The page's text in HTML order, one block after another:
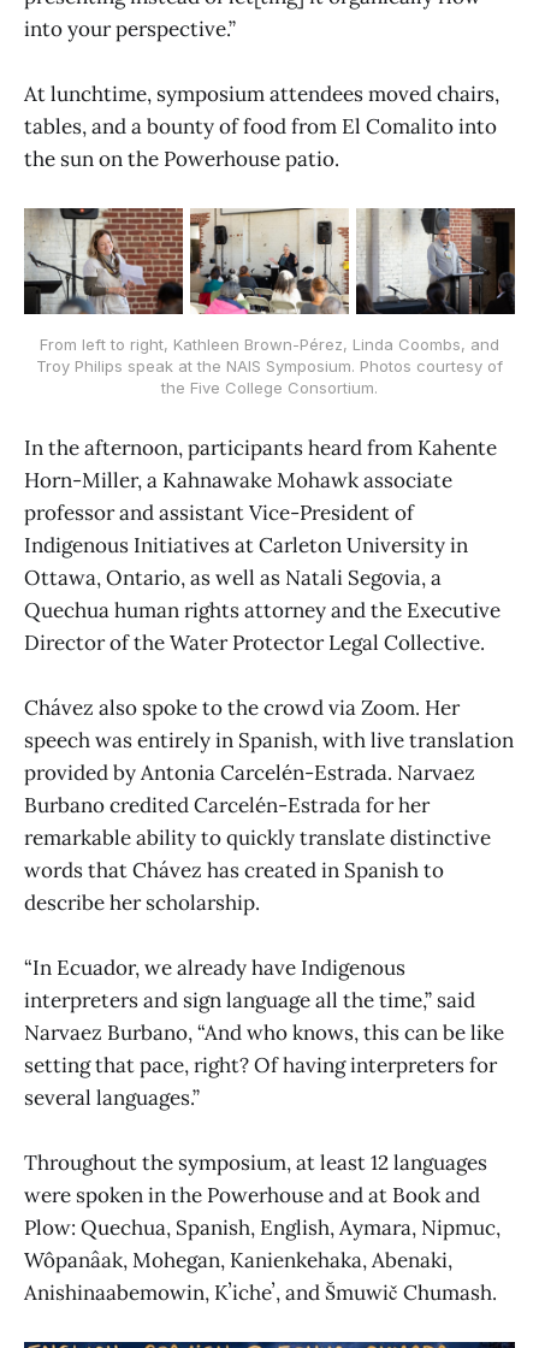
into your perspective.”
At lunchtime, symposium attendees moved chairs,
tables, and a bounty of food from El Comalito into
the sun on the Powerhouse patio.
From left to right, Kathleen Brown-Pérez, Linda Coombs, and
Troy Philips speak at the NAIS Symposium. Photos courtesy of
the Five College Consortium.
In the afternoon, participants heard from Kahente
Horn-Miller, a Kahnawake Mohawk associate
professor and assistant Vice-President of
Indigenous Initiatives at Carleton University in
Ottawa, Ontario, as well as Natali Segovia, a
Quechua human rights attorney and the Executive
Director of the Water Protector Legal Collective.
Chávez also spoke to the crowd via Zoom. Her
speech was entirely in Spanish, with live translation
provided by Antonia Carcelén-Estrada. Narvaez
Burbano credited Carcelén-Estrada for her
remarkable ability to quickly translate distinctive
words that Chávez has created in Spanish to
describe her scholarship.
“In Ecuador, we already have Indigenous
interpreters and sign language all the time,” said
Narvaez Burbano, “And who knows, this can be like
setting that pace, right? Of having interpreters for
several languages.”
Throughout the symposium, at least 12 languages
were spoken in the Powerhouse and at Book and
Plow: Quechua, Spanish, English, Aymara, Nipmuc,
Wôpanâak, Mohegan, Kanienkehaka, Abenaki,
Anishinaabemowin, Kʼicheʼ, and Šmuwič Chumash.